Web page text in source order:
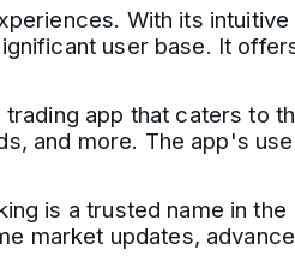
With its
user base. It
app that caters to
and more. The app's
is a trusted name in the
market updates,